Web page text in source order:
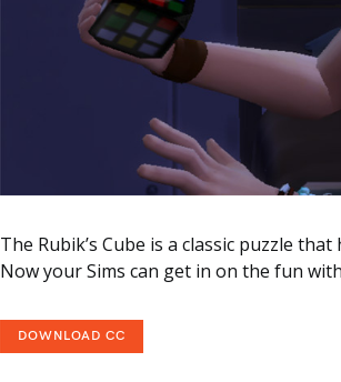
The Rubik’s Cube is a classic puzzle
Now your Sims can get in on the fun
DOWNLOAD CC